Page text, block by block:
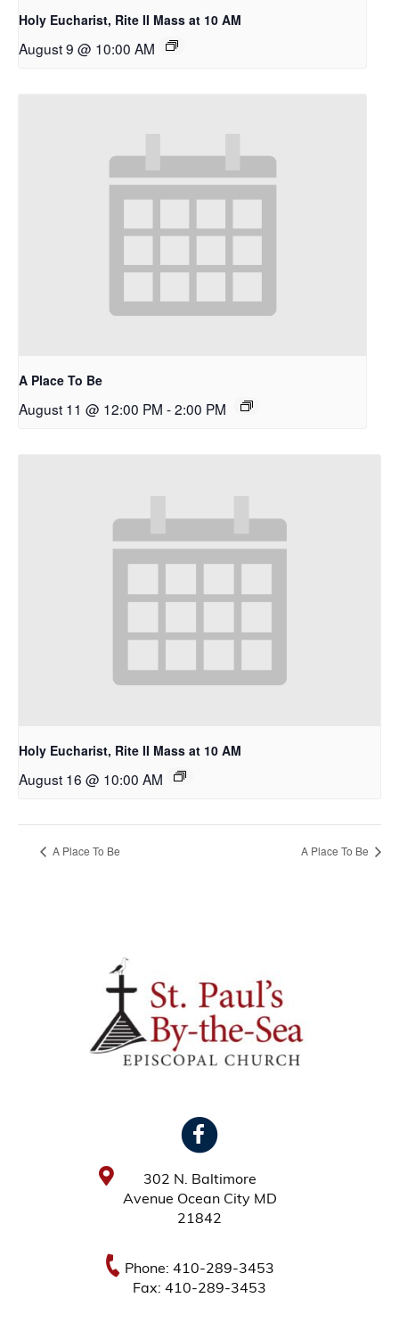
Holy Eucharist, Rite II Mass at 10 AM
August 9 @ 10:00 AM
A Place To Be
August 11 @ 12:00 PM -2:00 PM
Holy Eucharist, Rite II Mass at 10 AM
August 16 @ 10:00 AM
A Place To Be A Place To Be
302 N. Baltimore
Avenue Ocean City MD
21842
Phone: 410-289-3453
Fax: 410-289-3453